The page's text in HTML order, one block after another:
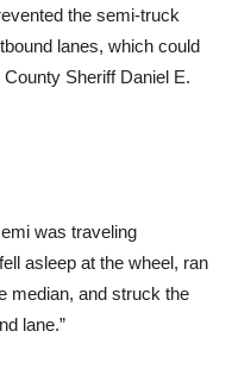
the semi-truck
lanes, which could
Sheriff Daniel E.
was traveling
asleep at the wheel, ran
median, and struck the
lane.”